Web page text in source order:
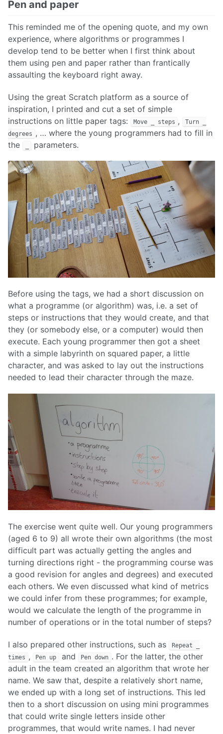
Pen and paper
This reminded me of the opening quote, and my own
experience, where algorithms or programmes I
develop tend to be better when I first think about
them using pen and paper rather than frantically
assaulting the keyboard right away.
Using the great Scratch platform as a source of
inspiration, I printed and cut a set of simple
instructions on little paper tags:
Move _ steps ,
Turn _
degrees , … where the young programmers had to fill in
the
parameters.
Before using the tags, we had a short discussion on
what a programme (or algorithm) was, i.e. a set of
steps or instructions that they would create, and that
they (or somebody else, or a computer) would then
execute. Each young programmer then got a sheet
with a simple labyrinth on squared paper, a little
character, and was asked to lay out the instructions
needed to lead their character through the maze.
The exercise went quite well. Our young programmers
(aged 6 to 9) all wrote their own algorithms (the most
difficult part was actually getting the angles and
turning directions right - the programming course was
a good revision for angles and degrees) and executed
each others. We even discussed what kind of metrics
we could infer from these programmes; for example,
would we calculate the length of the programme in
number of operations or in the total number of steps?
I also prepared other instructions, such as
Repeat _
times , Pen up and Pen down . For the latter, the other
adult in the team created an algorithm that wrote her
name. We saw that, despite a relatively short name,
we ended up with a long set of instructions. This led
then to a short discussion on using mini programmes
that could write single letters inside other
programmes, that would write names. I had never